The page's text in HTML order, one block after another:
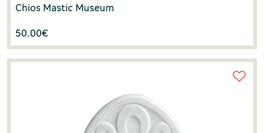
Chios Mastic Museum
50.00€